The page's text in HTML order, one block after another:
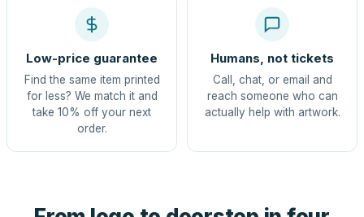
Low-price guarantee
Find the same item printed
for less? We match it and
take 10% off your next
order.
Humans, not tickets
Call, chat, or email and
reach someone who can
actually help with artwork.